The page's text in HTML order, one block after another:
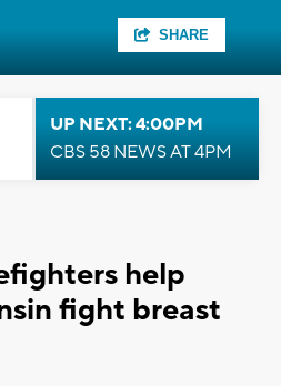
SHARE
UP NEXT: 4:00PM
CBS 58 NEWS AT 4PM
help
fight breast